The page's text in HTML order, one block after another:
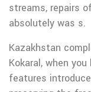
streams, repairs
absolutely was s.
Kazakhstan
Kokaral, when
features